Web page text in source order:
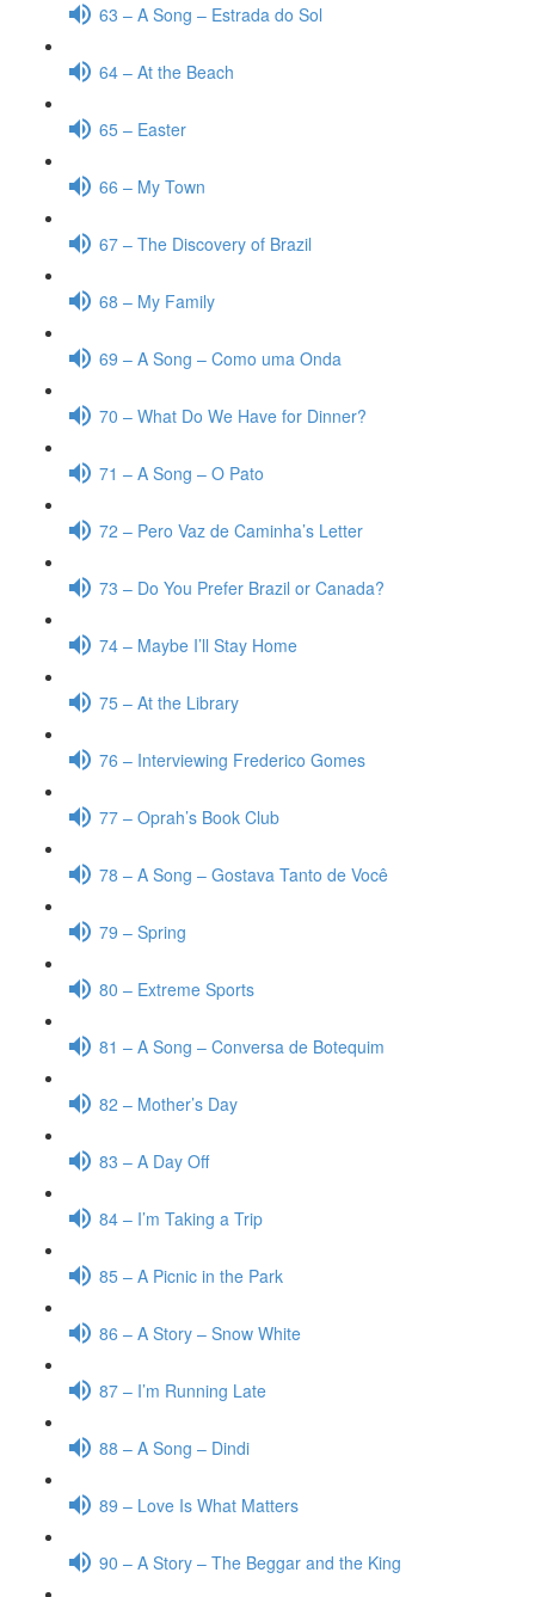
63 – A Song – Estrada do Sol
64 – At the Beach
65 – Easter
66 – My Town
67 – The Discovery of Brazil
68 – My Family
69 – A Song – Como uma Onda
70 – What Do We Have for Dinner?
71 – A Song – O Pato
72 – Pero Vaz de Caminha’s Letter
73 – Do You Prefer Brazil or Canada?
74 – Maybe I’ll Stay Home
75 – At the Library
76 – Interviewing Frederico Gomes
77 – Oprah’s Book Club
78 – A Song – Gostava Tanto de Você
79 – Spring
80 – Extreme Sports
81 – A Song – Conversa de Botequim
82 – Mother’s Day
83 – A Day Off
84 – I’m Taking a Trip
85 – A Picnic in the Park
86 – A Story – Snow White
87 – I’m Running Late
88 – A Song – Dindi
89 – Love Is What Matters
90 – A Story – The Beggar and the King